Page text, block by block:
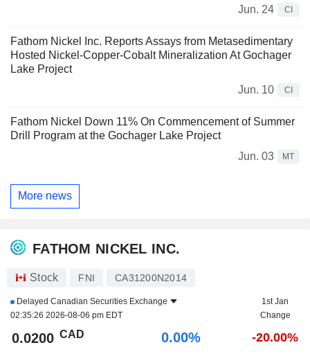
Jun. 24
CI
Fathom Nickel Inc. Reports Assays from Metasedimentary
Hosted Nickel-Copper-Cobalt Mineralization At Gochager
Lake Project
Jun. 10
CI
Fathom Nickel Down 11% On Commencement of Summer
Drill Program at the Gochager Lake Project
Jun. 03
MT
More news
FATHOM NICKEL INC.
Stock FNI CA31200N2014
Delayed Canadian Securities Exchange
02:35:26 2026-08-06 pm EDT
1st Jan
Change
0.0200 CAD 0.00% -20.00%